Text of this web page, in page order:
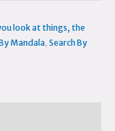
look at things, the
Mandala Search By